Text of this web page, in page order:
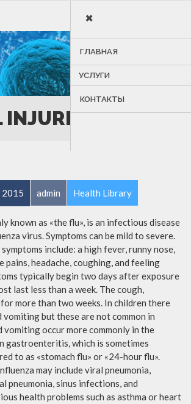
×
ГЛАВНАЯ
УСЛУГИ
КОНТАКТЫ
INJURIES
2015 admin Health Library
known as «the flu», is an infectious disease
virus. Symptoms can be mild to severe.
include: a high fever, runny nose,
pains, headache, coughing, and feeling
typically begin two days after exposure
last less than a week. The cough,
more than two weeks. In children there
vomiting but these are not common in
vomiting occur more commonly in the
gastroenteritis, which is sometimes
to as «stomach flu» or «24-hour flu».
may include viral pneumonia,
pneumonia, sinus infections, and
health problems such as asthma or heart